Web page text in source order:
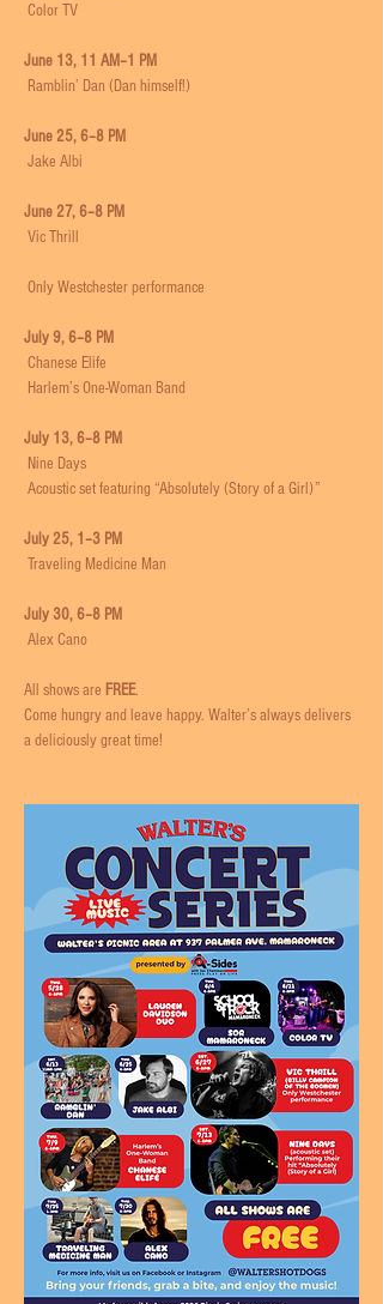
Color TV
June 13, 11 AM–1 PM
Ramblin’ Dan (Dan himself!)
June 25, 6–8 PM
Jake Albi
June 27, 6–8 PM
Vic Thrill
Only Westchester performance
July 9, 6–8 PM
Chanese Elife
Harlem’s One-Woman Band
July 13, 6–8 PM
Nine Days
Acoustic set featuring “Absolutely (Story of a Girl)”
July 25, 1–3 PM
Traveling Medicine Man
July 30, 6–8 PM
Alex Cano
All shows are FREE.
Come hungry and leave happy. Walter’s always delivers
a deliciously great time!